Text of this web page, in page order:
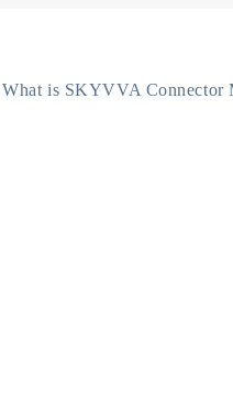
What is SKYVVA Connector